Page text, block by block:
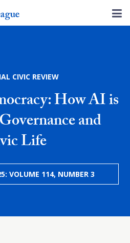
CIVIC REVIEW
How AI is
and
Life
VOLUME 114, NUMBER 3